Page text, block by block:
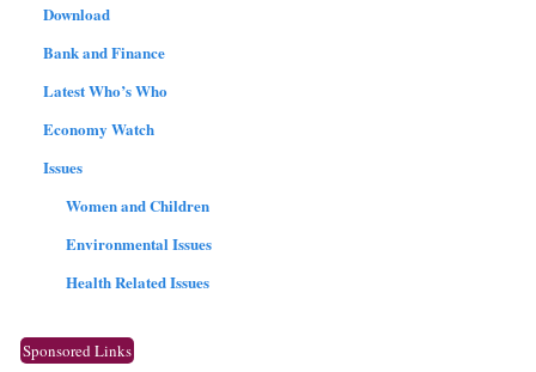
Download
Bank and Finance
Latest Who’s Who
Economy Watch
Issues
Women and Children
Environmental Issues
Health Related Issues
Sponsored Links